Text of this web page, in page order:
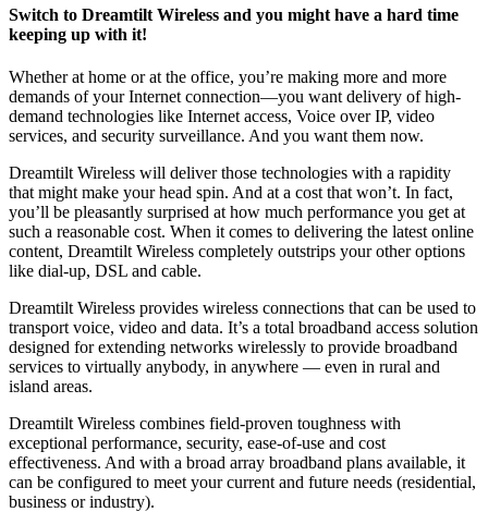
Switch to Dreamtilt Wireless and you might have a hard time
keeping up with it!
Whether at home or at the office, you’re making more and more
demands of your Internet connection—you want delivery of high-
demand technologies like Internet access, Voice over IP, video
services, and security surveillance. And you want them now.
Dreamtilt Wireless will deliver those technologies with a rapidity
that might make your head spin. And at a cost that won’t. In fact,
you’ll be pleasantly surprised at how much performance you get at
such a reasonable cost. When it comes to delivering the latest online
content, Dreamtilt Wireless completely outstrips your other options
like dial-up, DSL and cable.
Dreamtilt Wireless provides wireless connections that can be used to
transport voice, video and data. It’s a total broadband access solution
designed for extending networks wirelessly to provide broadband
services to virtually anybody, in anywhere — even in rural and
island areas.
Dreamtilt Wireless combines field-proven toughness with
exceptional performance, security, ease-of-use and cost
effectiveness. And with a broad array broadband plans available, it
can be configured to meet your current and future needs (residential,
business or industry).